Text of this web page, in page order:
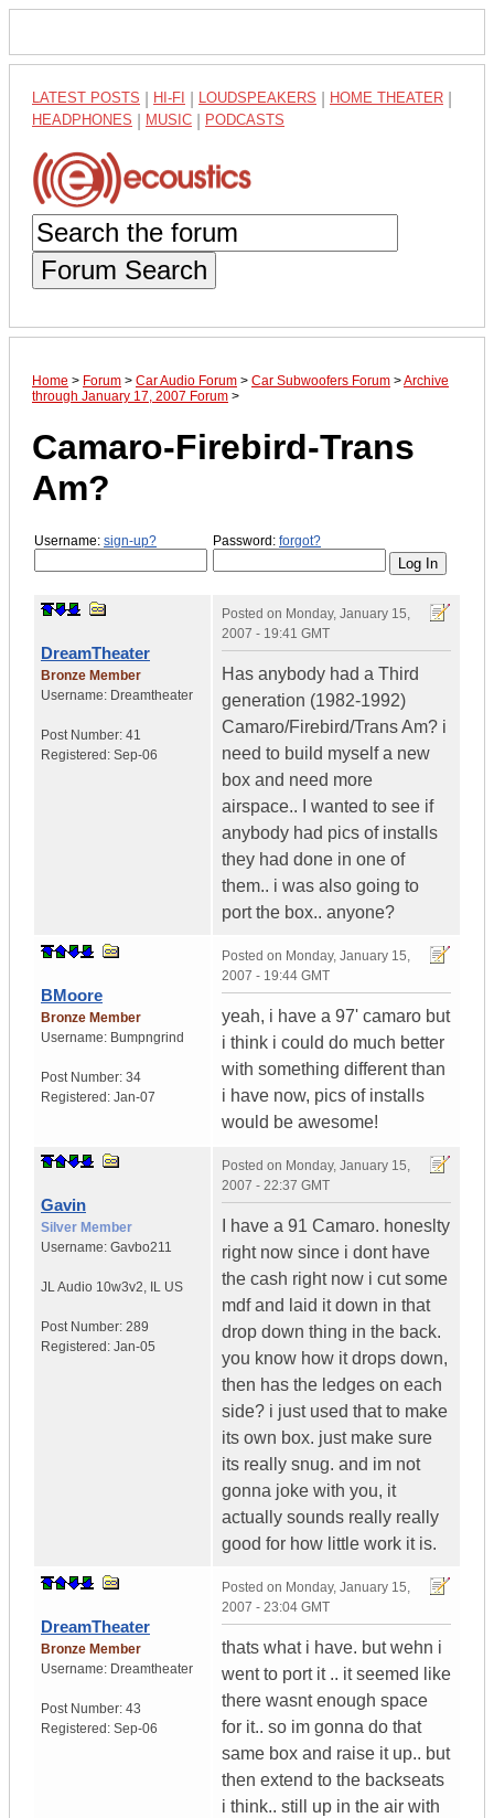
LATEST POSTS HI-FI LOUDSPEAKERS HOME THEATER
HEADPHONES MUSIC PODCASTS
Forum Search
Home > Forum > Car Audio Forum > Car Subwoofers Forum >Archive
through January 17, 2007 Forum >
Camaro-Firebird-Trans
Am?
Username: sign-up? Password: forgot?
DreamTheater
Bronze Member
Username: Dreamtheater
Post Number: 41
Registered: Sep-06
Posted on Monday, January 15,
2007 - 19:41 GMT
Has anybody had a Third
generation (1982-1992)
Camaro/Firebird/Trans Am? i
need to build myself a new
box and need more
airspace.. I wanted to see if
anybody had pics of installs
they had done in one of
them.. i was also going to
port the box.. anyone?
BMoore
Bronze Member
Username: Bumpngrind
Post Number: 34
Registered: Jan-07
Posted on Monday, January 15,
2007 - 19:44 GMT
yeah, i have a 97' camaro but
i think i could do much better
with something different than
i have now, pics of installs
would be awesome!
Gavin
Silver Member
Username: Gavbo211
JL Audio 10w3v2, IL US
Post Number: 289
Registered: Jan-05
Posted on Monday, January 15,
2007 - 22:37 GMT
I have a 91 Camaro. honeslty
right now since i dont have
the cash right now i cut some
mdf and laid it down in that
drop down thing in the back.
you know how it drops down,
then has the ledges on each
side? i just used that to make
its own box. just make sure
its really snug. and im not
gonna joke with you, it
actually sounds really really
good for how little work it is.
DreamTheater
Bronze Member
Username: Dreamtheater
Post Number: 43
Registered: Sep-06
Posted on Monday, January 15,
2007 - 23:04 GMT
thats what i have. but wehn i
went to port it .. it seemed like
there wasnt enough space
for it.. so im gonna do that
same box and raise it up.. but
then extend to the backseats
i think.. still up in the air with